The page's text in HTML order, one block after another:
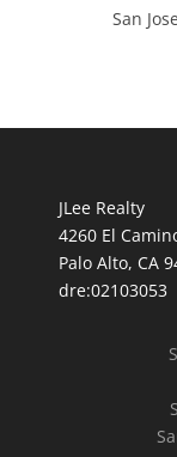
San
JLee Realty
4260 El
Palo Alto, CA
dre:02103053